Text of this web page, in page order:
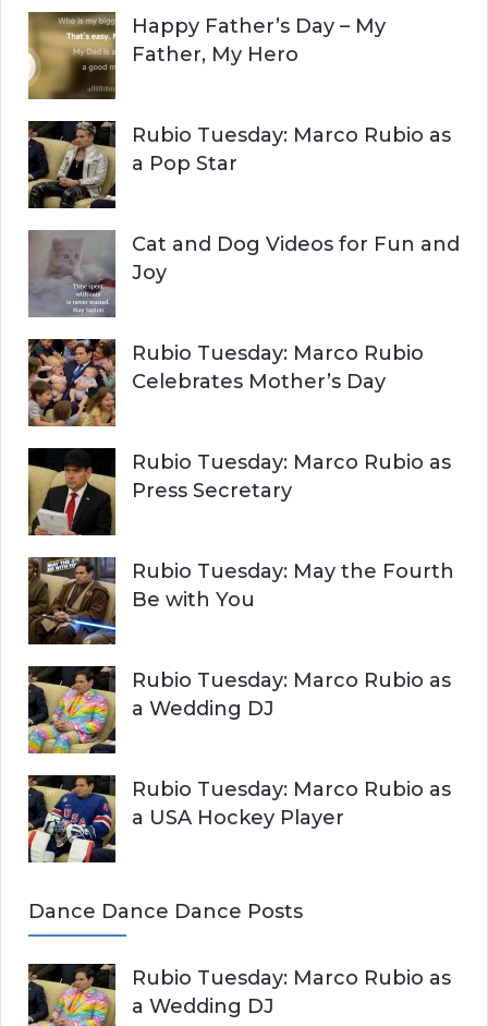
h
f
o
r
:
H
Happy Father’s Day – My
Father, My Hero
Rubio Tuesday: Marco Rubio as
a Pop Star
Cat and Dog Videos for Fun and
Joy
Rubio Tuesday: Marco Rubio
Celebrates Mother’s Day
Rubio Tuesday: Marco Rubio as
Press Secretary
Rubio Tuesday: May the Fourth
Be with You
Rubio Tuesday: Marco Rubio as
a Wedding DJ
Rubio Tuesday: Marco Rubio as
a USA Hockey Player
Dance Dance Dance Posts
Rubio Tuesday: Marco Rubio as
a Wedding DJ